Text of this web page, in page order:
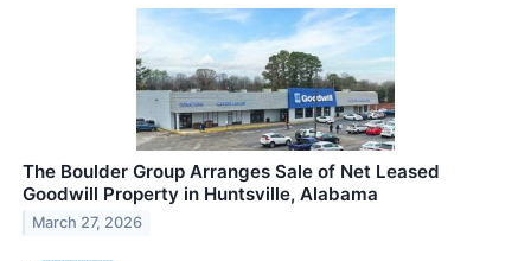
The Boulder Group Arranges Sale of Net Leased
Goodwill Property in Huntsville, Alabama
March 27, 2026